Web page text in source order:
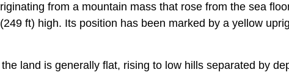
from a mountain mass that rose from the sea
ft) high. Its position has been marked by a yellow
land is generally flat, rising to low hills separated by